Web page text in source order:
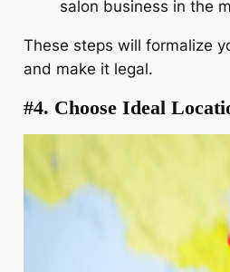
salon business in the
These steps will formalize
and make it legal.
#4. Choose Ideal